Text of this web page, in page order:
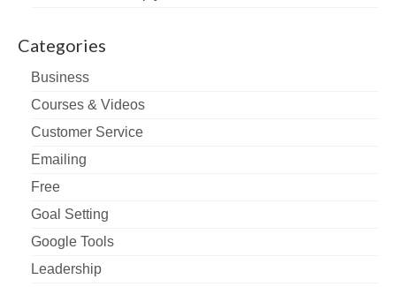
Categories
Business
Courses & Videos
Customer Service
Emailing
Free
Goal Setting
Google Tools
Leadership